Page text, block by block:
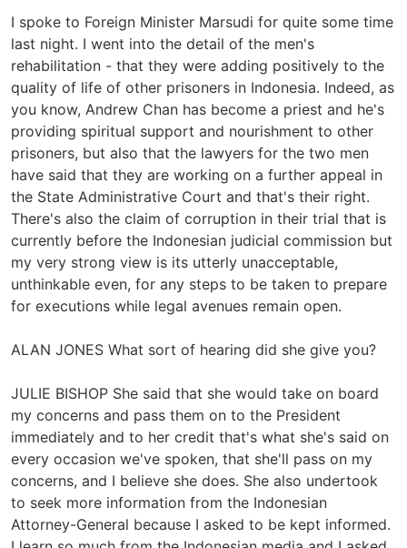
I spoke to Foreign Minister Marsudi for quite some time
last night. I went into the detail of the men's
rehabilitation - that they were adding positively to the
quality of life of other prisoners in Indonesia. Indeed, as
you know, Andrew Chan has become a priest and he's
providing spiritual support and nourishment to other
prisoners, but also that the lawyers for the two men
have said that they are working on a further appeal in
the State Administrative Court and that's their right.
There's also the claim of corruption in their trial that is
currently before the Indonesian judicial commission but
my very strong view is its utterly unacceptable,
unthinkable even, for any steps to be taken to prepare
for executions while legal avenues remain open.
ALAN JONES What sort of hearing did she give you?
JULIE BISHOP She said that she would take on board
my concerns and pass them on to the President
immediately and to her credit that's what she's said on
every occasion we've spoken, that she'll pass on my
concerns, and I believe she does. She also undertook
to seek more information from the Indonesian
Attorney-General because I asked to be kept informed.